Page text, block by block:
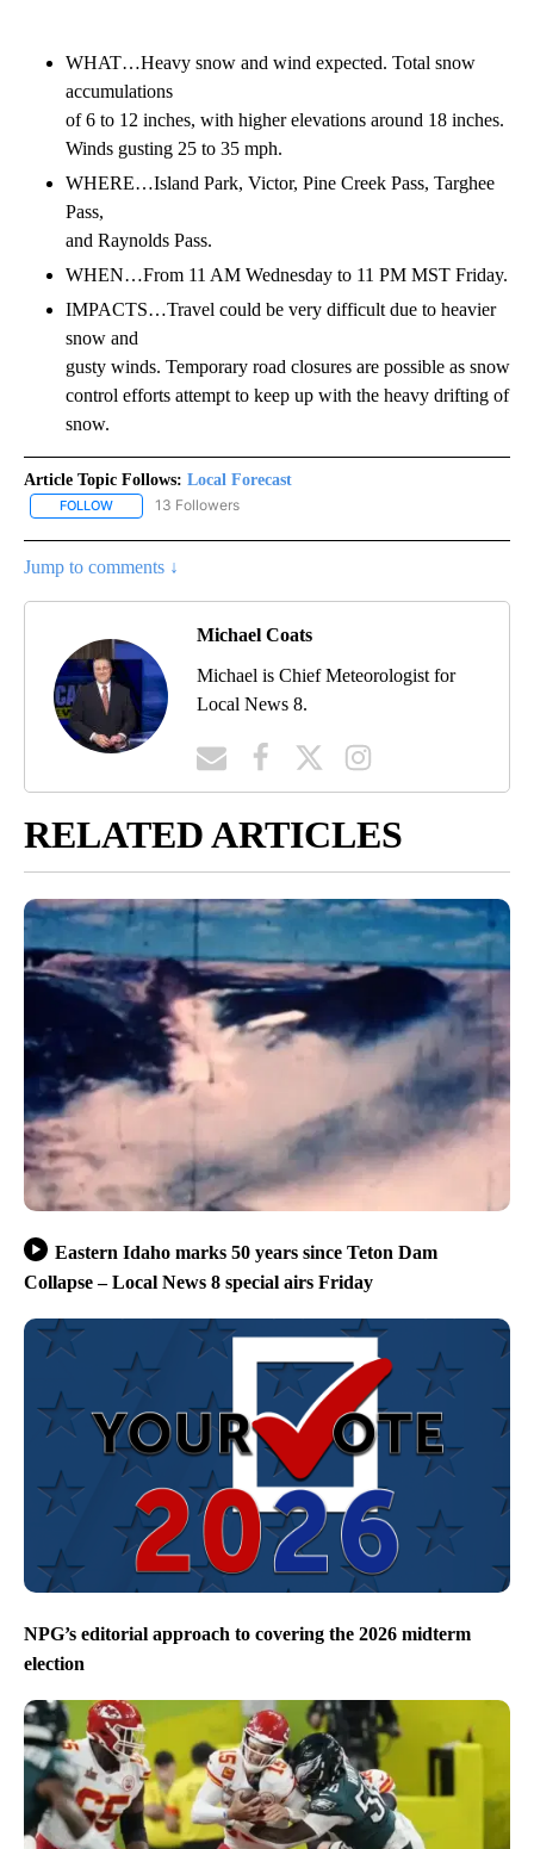
WHAT…Heavy snow and wind expected. Total snow
accumulations
of 6 to 12 inches, with higher elevations around 18 inches.
Winds gusting 25 to 35 mph.
WHERE…Island Park, Victor, Pine Creek Pass, Targhee
Pass,
and Raynolds Pass.
WHEN…From 11 AM Wednesday to 11 PM MST Friday.
IMPACTS…Travel could be very difficult due to heavier
snow and
gusty winds. Temporary road closures are possible as snow
control efforts attempt to keep up with the heavy drifting of
snow.
Article Topic Follows: Local Forecast
FOLLOW FOLLOW "LOCAL FORECAST" TO RECEIVE NOTIFICATIONS
13 Followers
Jump to comments ↓
Michael Coats
Michael is Chief Meteorologist for
Local News 8.
RELATED ARTICLES
Eastern Idaho marks 50 years since Teton Dam
Collapse – Local News 8 special airs Friday
NPG’s editorial approach to covering the 2026 midterm
election